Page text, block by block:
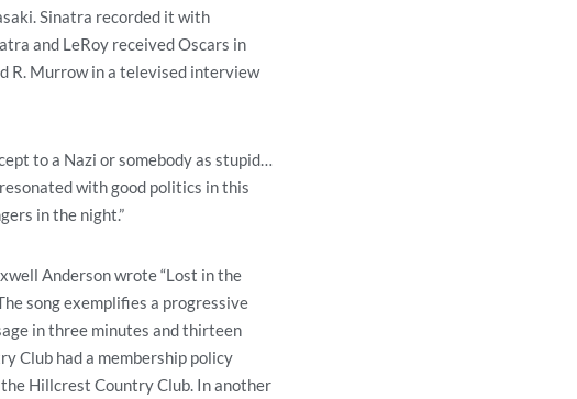
Sinatra recorded it with
and LeRoy received Oscars in
R. Murrow in a televised interview
to a Nazi or somebody as stupid…
with good politics in this
in the night.”
Anderson wrote “Lost in the
song exemplifies a progressive
in three minutes and thirteen
Club had a membership policy
Hillcrest Country Club. In another